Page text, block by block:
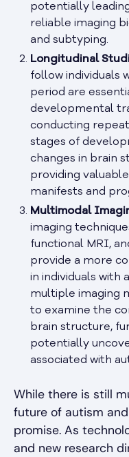
potentially
reliable imaging
and subtyping.
Longitudinal
follow individuals
period are
developmental
conducting
stages of
changes in brain
providing
manifests and
Multimodal
imaging
functional MRI,
provide a more
in individuals with
multiple imaging
to examine the
brain structure,
potentially
associated with
While there is still
future of autism
promise. As
and new research